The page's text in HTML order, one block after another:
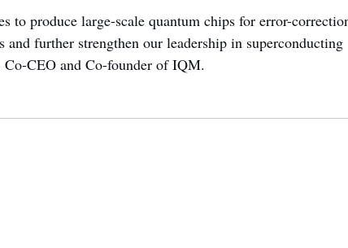
to produce large-scale quantum chips for error-
further strengthen our leadership in superconducting
Co-CEO and Co-founder of IQM.